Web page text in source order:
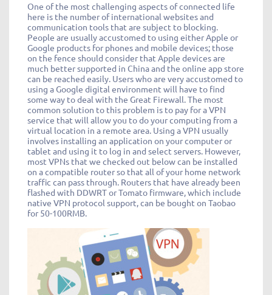
One of the most challenging aspects of connected life
here is the number of international websites and
communication tools that are subject to blocking.
People are usually accustomed to using either Apple or
Google products for phones and mobile devices; those
on the fence should consider that Apple devices are
much better supported in China and the online app store
can be reached easily. Users who are very accustomed to
using a Google digital environment will have to find
some way to deal with the Great Firewall. The most
common solution to this problem is to pay for a VPN
service that will allow you to do your computing from a
virtual location in a remote area. Using a VPN usually
involves installing an application on your computer or
tablet and using it to log in and select servers. However,
most VPNs that we checked out below can be installed
on a compatible router so that all of your home network
traffic can pass through. Routers that have already been
flashed with DDWRT or Tomato firmware, which include
native VPN protocol support, can be bought on Taobao
for 50-100RMB.